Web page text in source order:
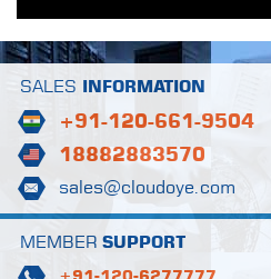
SALES INFORMATION
+91-120-661-9504
18882883570
sales@cloudoye.com
MEMBER SUPPORT